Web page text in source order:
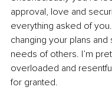
approval, love and
everything asked of
changing your plans
needs of others. I’m
overloaded and
for granted.